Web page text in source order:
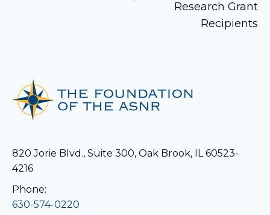
Research Grant
Recipients
820 Jorie Blvd., Suite 300, Oak Brook, IL 60523-
4216
Phone:
630-574-0220